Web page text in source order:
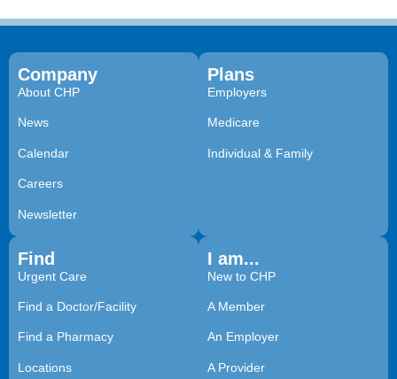
Company
About CHP
News
Calendar
Careers
Newsletter
Plans
Employers
Medicare
Individual & Family
Find
Urgent Care
Find a Doctor/Facility
Find a Pharmacy
Locations
I am...
New to CHP
A Member
An Employer
A Provider